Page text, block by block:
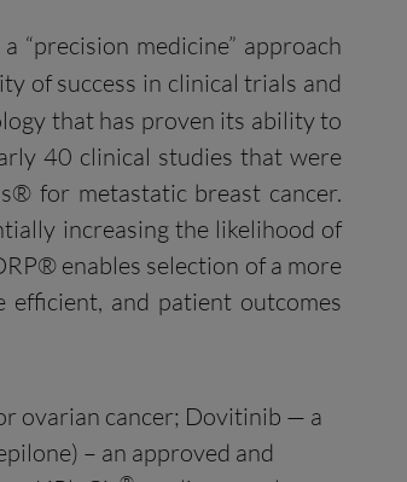
“precision medicine” approach
of success in clinical trials and
that has proven its ability to
40 clinical studies that were
for metastatic breast cancer.
increasing the likelihood of
enables selection of a more
and patient outcomes
ovarian cancer; Dovitinib — a
– an approved and